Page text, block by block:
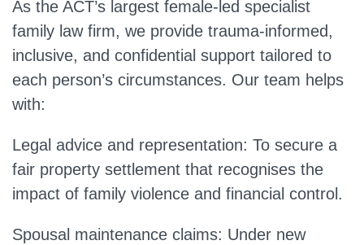
As the ACT’s largest female-led specialist
family law firm, we provide trauma-informed,
inclusive, and confidential support tailored to
each person’s circumstances. Our team helps
with:
Legal advice and representation: To secure a
fair property settlement that recognises the
impact of family violence and financial control.
Spousal maintenance claims: Under new